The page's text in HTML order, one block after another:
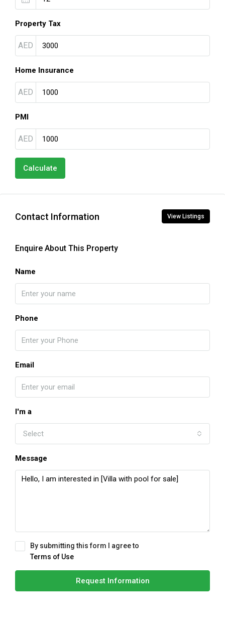
Property Tax
AED
Home Insurance
AED
PMI
AED
Calculate
Contact Information View Listings
Enquire About This Property
Name
Phone
Email
I'm a
Select
Message
By submitting this form I agree to
Terms of Use
Request Information